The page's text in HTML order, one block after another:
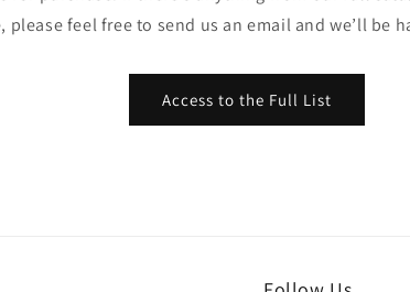
please feel free to send us an email and we’ll be
Access to the Full List